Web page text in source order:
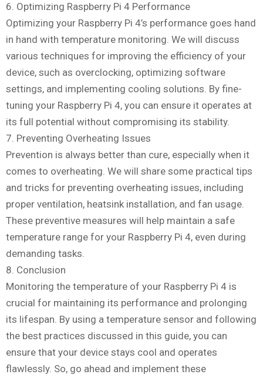
6. Optimizing Raspberry Pi 4 Performance
Optimizing your Raspberry Pi 4’s performance goes hand
in hand with temperature monitoring. We will discuss
various techniques for improving the efficiency of your
device, such as overclocking, optimizing software
settings, and implementing cooling solutions. By fine-
tuning your Raspberry Pi 4, you can ensure it operates at
its full potential without compromising its stability.
7. Preventing Overheating Issues
Prevention is always better than cure, especially when it
comes to overheating. We will share some practical tips
and tricks for preventing overheating issues, including
proper ventilation, heatsink installation, and fan usage.
These preventive measures will help maintain a safe
temperature range for your Raspberry Pi 4, even during
demanding tasks.
8. Conclusion
Monitoring the temperature of your Raspberry Pi 4 is
crucial for maintaining its performance and prolonging
its lifespan. By using a temperature sensor and following
the best practices discussed in this guide, you can
ensure that your device stays cool and operates
flawlessly. So, go ahead and implement these